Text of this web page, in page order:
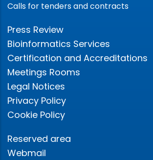
Calls for tenders and contracts
Press Review
Bioinformatics Services
Certification and Accreditations
Meetings Rooms
Legal Notices
Privacy Policy
Cookie Policy
Reserved area
Webmail